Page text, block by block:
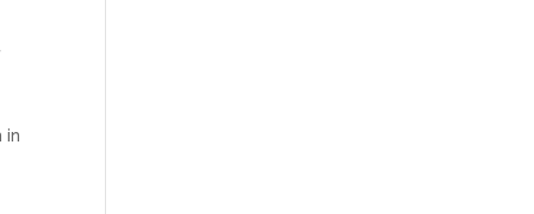
in